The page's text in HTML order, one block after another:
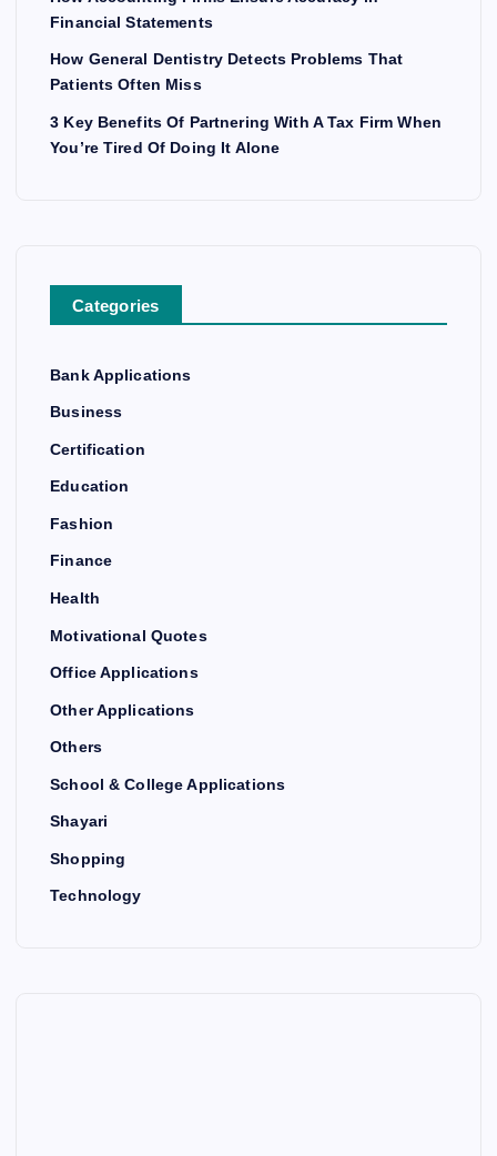
Financial Statements
How General Dentistry Detects Problems That
Patients Often Miss
3 Key Benefits Of Partnering With A Tax Firm When
You’re Tired Of Doing It Alone
Categories
Bank Applications
Business
Certification
Education
Fashion
Finance
Health
Motivational Quotes
Office Applications
Other Applications
Others
School & College Applications
Shayari
Shopping
Technology